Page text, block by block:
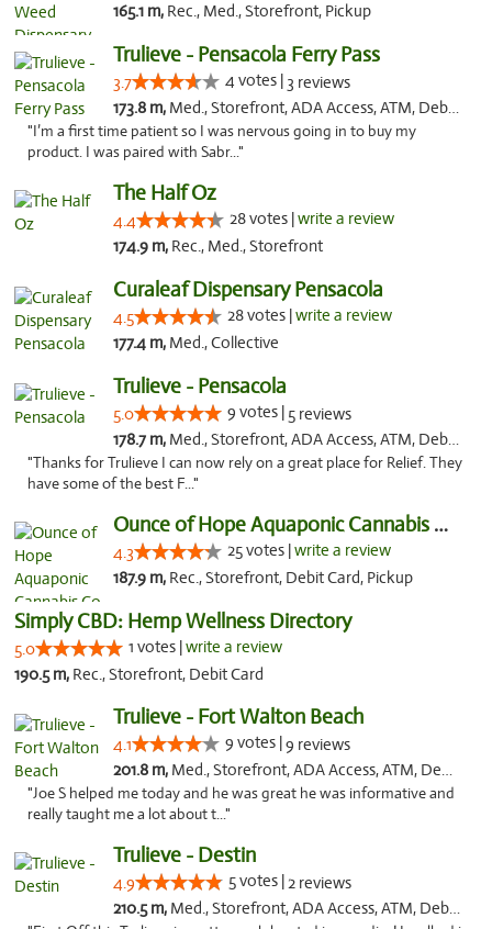
165.1 m, Rec., Med., Storefront, Pickup
Trulieve - Pensacola Ferry Pass
3.7 4 votes | 3 reviews
173.8 m, Med., Storefront, ADA Access, ATM, Debit Card, Delivery, Pickup
"I’m a first time patient so I was nervous going in to buy my
product. I was paired with Sabr..."
The Half Oz
4.4 28 votes |write a review
174.9 m, Rec., Med., Storefront
Curaleaf Dispensary Pensacola
4.5 28 votes |write a review
177.4 m, Med., Collective
Trulieve - Pensacola
5.0 9 votes | 5 reviews
178.7 m, Med., Storefront, ADA Access, ATM, Debit Card, Delivery, Pickup
"Thanks for Trulieve I can now rely on a great place for Relief. They
have some of the best F..."
Ounce of Hope Aquaponic Cannabis Co.
4.3 25 votes |write a review
187.9 m, Rec., Storefront, Debit Card, Pickup
Simply CBD: Hemp Wellness Directory
5.0 1 votes |write a review
190.5 m, Rec., Storefront, Debit Card
Trulieve - Fort Walton Beach
4.1 9 votes |9 reviews
201.8 m, Med., Storefront, ADA Access, ATM, Debit Card, Delivery, Pickup
"Joe S helped me today and he was great he was informative and
really taught me a lot about t..."
Trulieve - Destin
4.9 5 votes |2 reviews
210.5 m, Med., Storefront, ADA Access, ATM, Debit Card, Delivery, Pickup